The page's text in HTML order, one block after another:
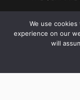
We use
experience on our
will